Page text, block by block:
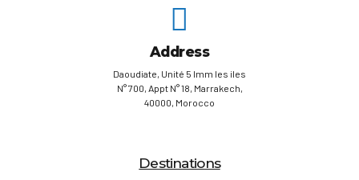
Address
Daoudiate, Unité 5 Imm les iles
N° 700, Appt N° 18, Marrakech,
40000, Morocco
Destinations